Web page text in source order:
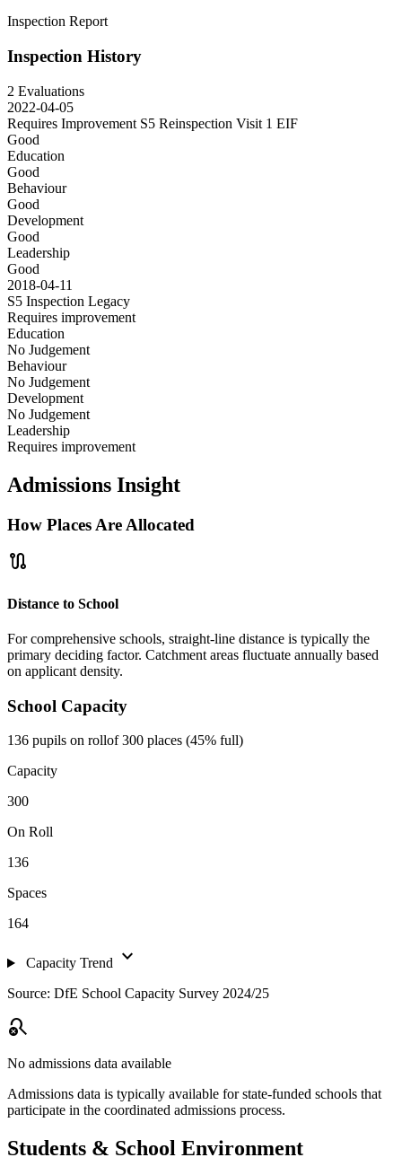
Inspection Report
Inspection History
2 Evaluations
2022-04-05
Requires Improvement S5 Reinspection Visit 1 EIF
Good
Education
Good
Behaviour
Good
Development
Good
Leadership
Good
2018-04-11
S5 Inspection Legacy
Requires improvement
Education
No Judgement
Behaviour
No Judgement
Development
No Judgement
Leadership
Requires improvement
Admissions Insight
How Places Are Allocated
route
Distance to School
For comprehensive schools, straight-line distance is typically the
primary deciding factor. Catchment areas fluctuate annually based
on applicant density.
School Capacity
136 pupils on rollof 300 places (45% full)
Capacity
300
On Roll
136
Spaces
164
Capacity Trend expand_more
Source: DfE School Capacity Survey 2024/25
search_off
No admissions data available
Admissions data is typically available for state-funded schools that
participate in the coordinated admissions process.
Students & School Environment